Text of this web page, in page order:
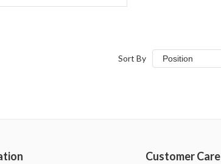
Sort By
Customer Care